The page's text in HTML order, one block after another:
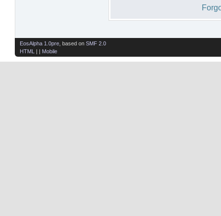
EosAlpha 1.0pre , based on SMF 2.0
HTML
| | Mobile